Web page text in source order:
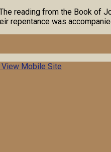
reading from the Book of
repentance was
View Mobile Site